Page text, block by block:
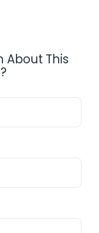
About This